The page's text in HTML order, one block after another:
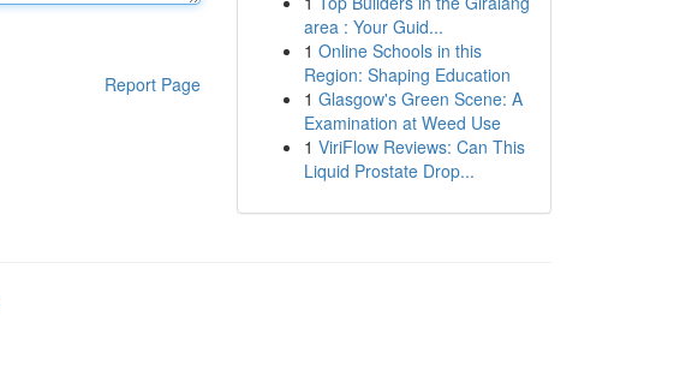
Report Page
area : Your Guid...
1 Online Schools in this
Region: Shaping Education
1 Glasgow's Green Scene: A
Examination at Weed Use
1 ViriFlow Reviews: Can This
Liquid Prostate Drop...